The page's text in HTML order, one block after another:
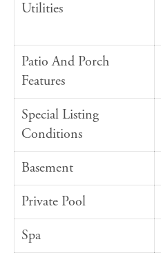
Utilities
Patio And Porch
Features
Special Listing
Conditions
Basement
Private Pool
Spa